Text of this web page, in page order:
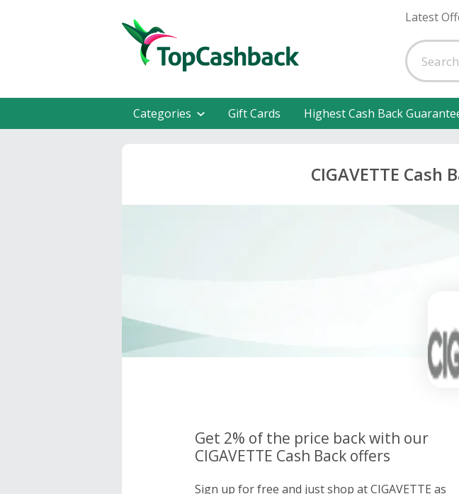
Latest
Categories Gift Cards Highest Cash Back
CIGAVETTE
Get 2% of the price back with our
CIGAVETTE Cash Back offers
Sign up for free and just shop at CIGAVETTE as